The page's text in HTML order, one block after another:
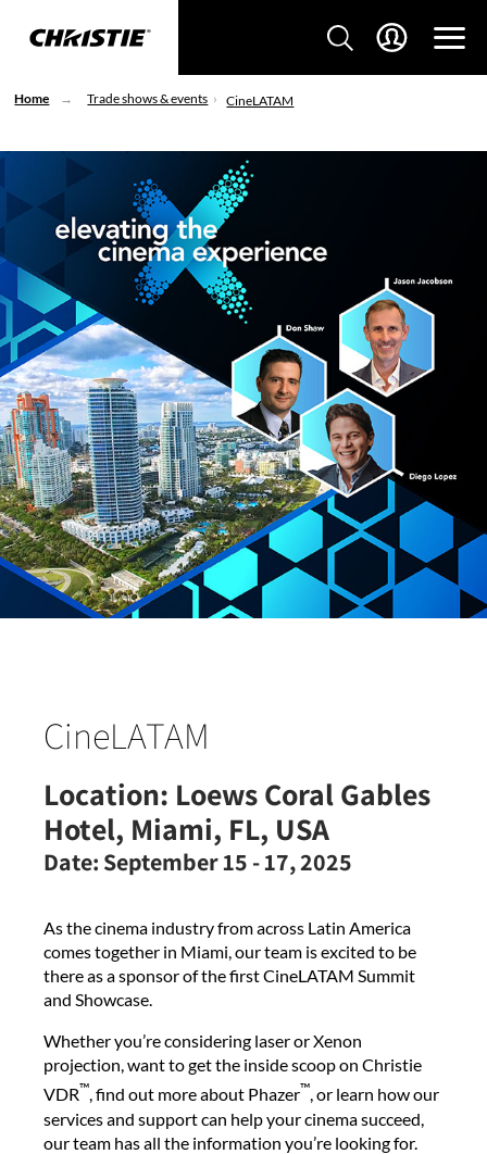
Home Trade shows & events CineLATAM
CineLATAM
Location: Loews Coral Gables
Hotel, Miami, FL, USA
Date: September 15 - 17, 2025
As the cinema industry from across Latin America
comes together in Miami, our team is excited to be
there as a sponsor of the first CineLATAM Summit
and Showcase.
Whether you’re considering laser or Xenon
projection, want to get the inside scoop on Christie
VDR™, find out more about Phazer™, or learn how our
services and support can help your cinema succeed,
our team has all the information you’re looking for.